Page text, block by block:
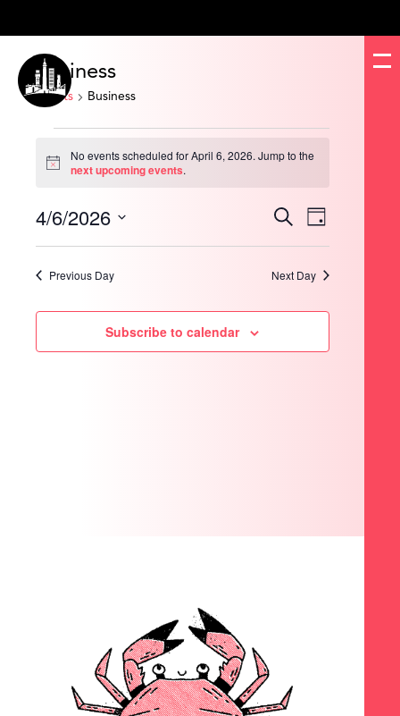
Business
Events Business
April
Notice
No events scheduled for April 6, 2026. Jump to the
next upcoming events.
Events
Search
Views
SearchEvent
Views
Day
4/6/2026
date.
Previous Day Next Day
Subscribe to calendar